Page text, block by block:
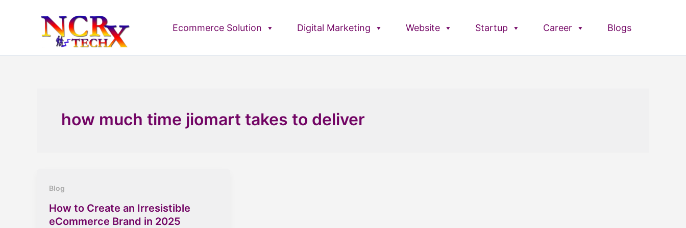
Ecommerce Solution Digital Marketing Website Startup Career Blogs
how much time jiomart takes to deliver
Blog
How to Create an Irresistible
eCommerce Brand in 2025